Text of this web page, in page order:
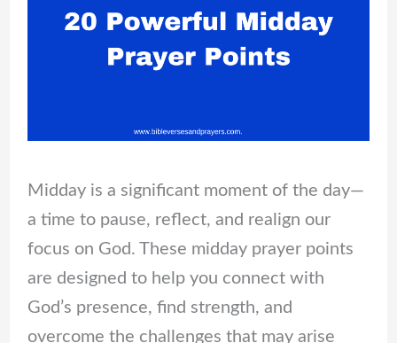
Midday is a significant moment of the day—
a time to pause, reflect, and realign our
focus on God. These midday prayer points
are designed to help you connect with
God’s presence, find strength, and
overcome the challenges that may arise